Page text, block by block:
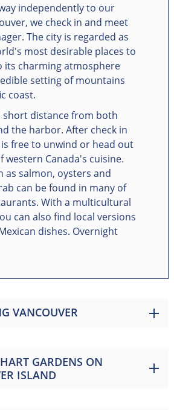
independently to our
we check in and meet
The city is regarded as
most desirable places to
its charming atmosphere
setting of mountains
coast.
short distance from both
the harbor. After check in
free to unwind or head out
western Canada's cuisine.
as salmon, oysters and
can be found in many of
With a multicultural
can also find local versions
dishes. Overnight
VANCOUVER
GARDENS ON
ISLAND